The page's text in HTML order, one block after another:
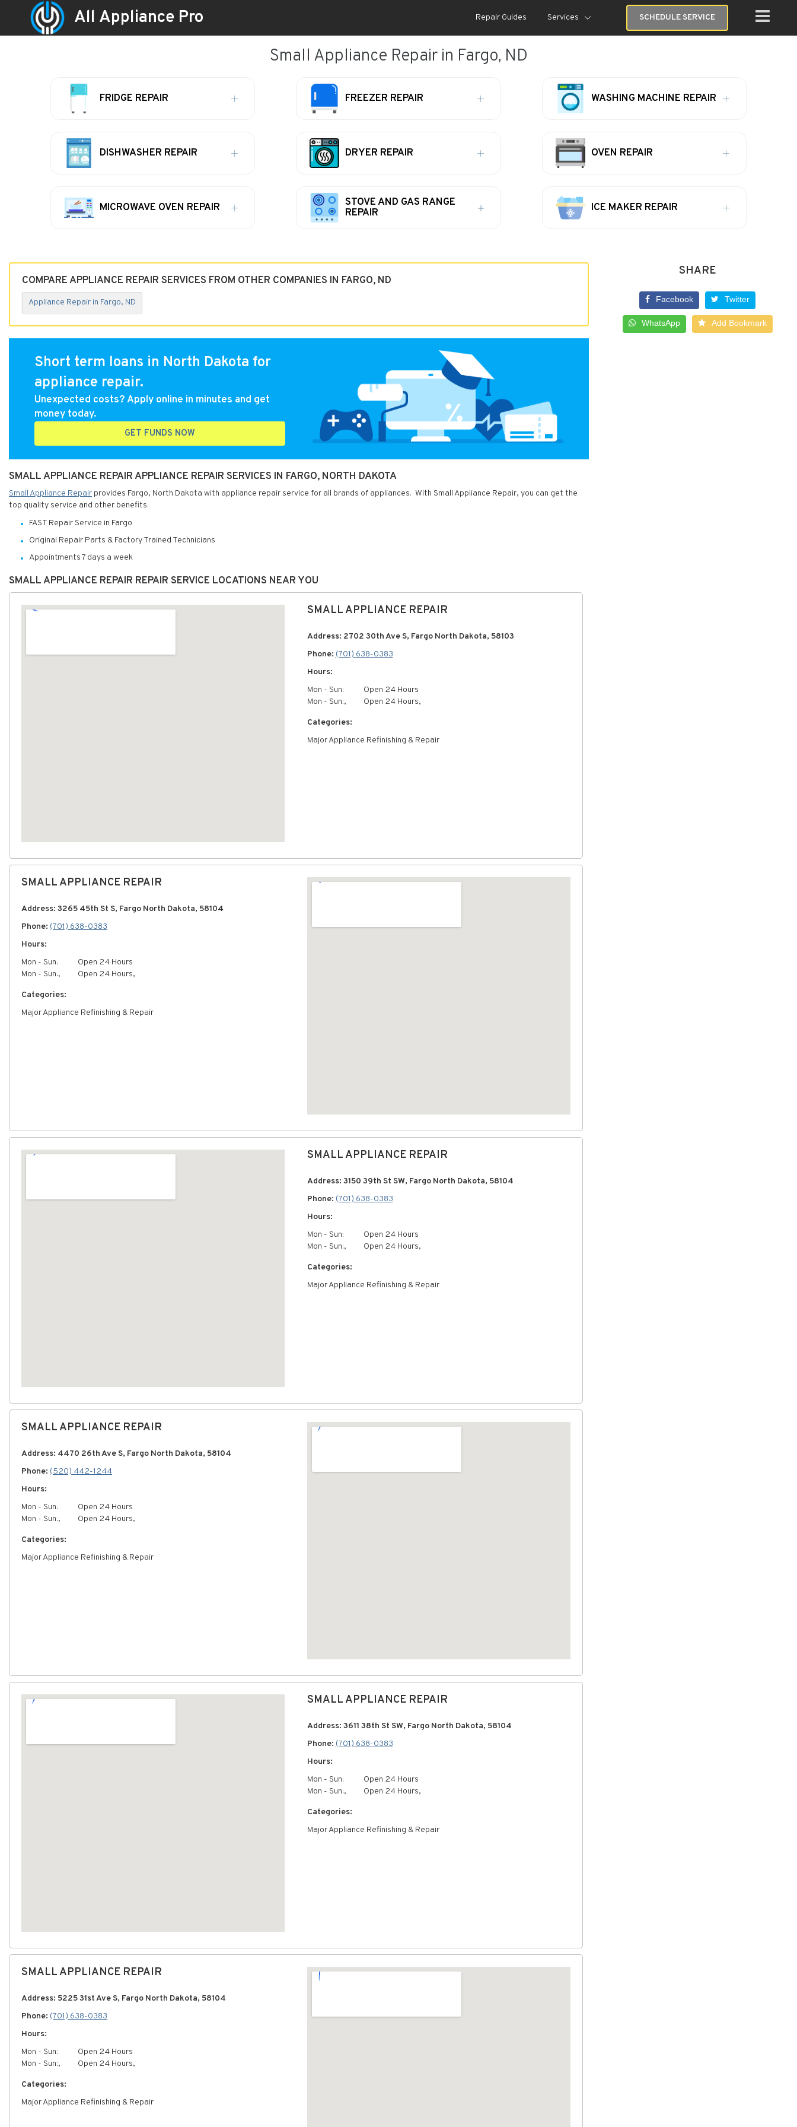
All Appliance Pro Repair Guides Services SCHEDULE SERVICE
Small Appliance Repair in Fargo, ND
FRIDGE REPAIR FREEZER REPAIR WASHING MACHINE REPAIR
DISHWASHER REPAIR DRYER REPAIR OVEN REPAIR
MICROWAVE OVEN REPAIR
STOVE AND GAS RANGE
REPAIR
ICE MAKER REPAIR
COMPARE APPLIANCE REPAIR SERVICES FROM OTHER COMPANIES IN FARGO, ND
Appliance Repair in Fargo, ND
Short term loans in North Dakota for
appliance repair.
Unexpected costs? Apply online in minutes and get
money today.
GET FUNDS NOW
SMALL APPLIANCE REPAIR APPLIANCE REPAIR SERVICES IN FARGO, NORTH DAKOTA
Small Appliance Repair provides Fargo, North Dakota with appliance repair service for all brands of appliances. With Small Appliance Repair, you can get the
top quality service and other benefits:
FAST Repair Service in Fargo
Original Repair Parts & Factory Trained Technicians
Appointments 7 days a week
SMALL APPLIANCE REPAIR REPAIR SERVICE LOCATIONS NEAR YOU
SMALL APPLIANCE REPAIR
Address: 2702 30th Ave S, Fargo North Dakota, 58103
Phone:(701) 638-0383
Hours:
Mon - Sun:
Open 24 Hours
Mon - Sun:,
Open 24 Hours,
Categories:
Major Appliance Refinishing & Repair
SMALL APPLIANCE REPAIR
Address: 3265 45th St S, Fargo North Dakota, 58104
Phone: (701) 638-0383
Hours:
Mon - Sun:
Open 24 Hours
Mon - Sun:,
Open 24 Hours,
Categories:
Major Appliance Refinishing & Repair
SMALL APPLIANCE REPAIR
Address: 3150 39th St SW, Fargo North Dakota, 58104
Phone:(701) 638-0383
Hours:
Mon - Sun:
Open 24 Hours
Mon - Sun:,
Open 24 Hours,
Categories:
Major Appliance Refinishing & Repair
SMALL APPLIANCE REPAIR
Address: 4470 26th Ave S, Fargo North Dakota, 58104
Phone: (520) 442-1244
Hours:
Mon - Sun:
Open 24 Hours
Mon - Sun:,
Open 24 Hours,
Categories:
Major Appliance Refinishing & Repair
SMALL APPLIANCE REPAIR
Address: 3611 38th St SW, Fargo North Dakota, 58104
Phone:(701) 638-0383
Hours:
Mon - Sun:
Open 24 Hours
Mon - Sun:,
Open 24 Hours,
Categories:
Major Appliance Refinishing & Repair
SMALL APPLIANCE REPAIR
Address: 5225 31st Ave S, Fargo North Dakota, 58104
Phone: (701) 638-0383
Hours:
Mon - Sun:
Open 24 Hours
Mon - Sun:,
Open 24 Hours,
Categories:
Major Appliance Refinishing & Repair
SHARE
Facebook Twitter
WhatsApp Add Bookmark